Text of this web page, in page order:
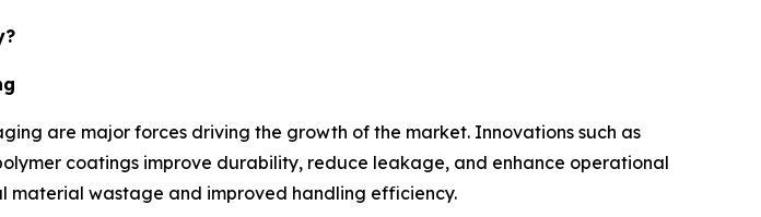
are major forces driving the growth of the market. Innovations such as
coatings improve durability, reduce leakage, and enhance operational
material wastage and improved handling efficiency.